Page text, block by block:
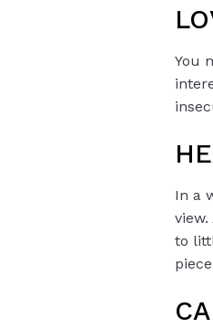
You
In a
to